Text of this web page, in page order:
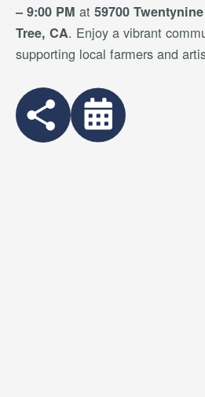
– 9:00 PM at 59700
Tree, CA. Enjoy a vibrant
supporting local farmers and